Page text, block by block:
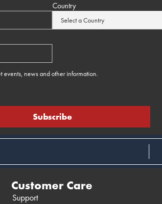
Country
events, news and other information.
Customer Care
Support